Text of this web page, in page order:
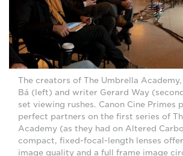
The creators of The Umbrella
Bá (left) and writer Gerard Way
set viewing rushes. Canon Cine Primes
perfect partners on the first series of
Academy (as they had on Altered
compact, fixed-focal-length lenses
image quality and a full frame image